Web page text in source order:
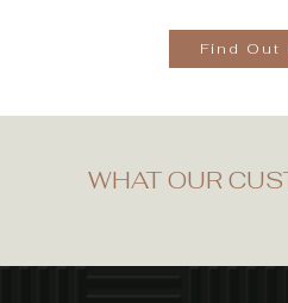
Find Out
WHAT OUR